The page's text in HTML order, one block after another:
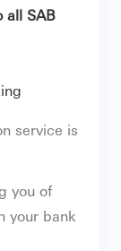
all SAB
service is
you of
your bank